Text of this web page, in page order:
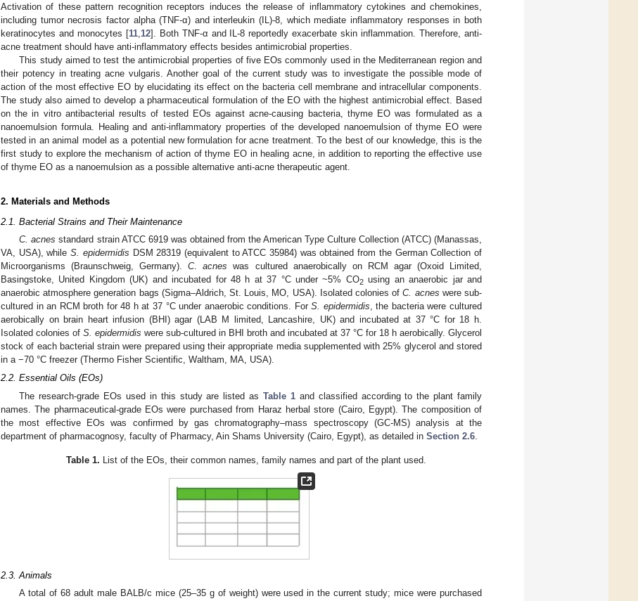
Activation of these pattern recognition receptors induces the release of inflammatory cytokines and chemokines,
including tumor necrosis factor alpha (TNF-α) and interleukin (IL)-8, which mediate inflammatory responses in both
keratinocytes and monocytes [11, 12]. Both TNF-α and IL-8 reportedly exacerbate skin inflammation. Therefore, anti-
acne treatment should have anti-inflammatory effects besides antimicrobial properties.
This study aimed to test the antimicrobial properties of five EOs commonly used in the Mediterranean region and
their potency in treating acne vulgaris. Another goal of the current study was to investigate the possible mode of
action of the most effective EO by elucidating its effect on the bacteria cell membrane and intracellular components.
The study also aimed to develop a pharmaceutical formulation of the EO with the highest antimicrobial effect. Based
on the in vitro antibacterial results of tested EOs against acne-causing bacteria, thyme EO was formulated as a
nanoemulsion formula. Healing and anti-inflammatory properties of the developed nanoemulsion of thyme EO were
tested in an animal model as a potential new formulation for acne treatment. To the best of our knowledge, this is the
first study to explore the mechanism of action of thyme EO in healing acne, in addition to reporting the effective use
of thyme EO as a nanoemulsion as a possible alternative anti-acne therapeutic agent.
2. Materials and Methods
2.1. Bacterial Strains and Their Maintenance
C. acnes standard strain ATCC 6919 was obtained from the American Type Culture Collection (ATCC) (Manassas,
VA, USA), whileS. epidermidis DSM 28319 (equivalent to ATCC 35984) was obtained from the German Collection of
Microorganisms (Braunschweig, Germany).C.acnes was cultured anaerobically on RCM agar (Oxoid Limited,
Basingstoke, United Kingdom (UK) and incubated for 48 h at 37 °C under ~5% CO2using an anaerobic jar and
anaerobic atmosphere generation bags (Sigma–Aldrich, St. Louis, MO, USA). Isolated colonies ofC. acnes were sub-
cultured in an RCM broth for 48 h at 37 °C under anaerobic conditions. ForS. epidermidis, the bacteria were cultured
aerobically on brain heart infusion (BHI) agar (LAB M limited, Lancashire, UK) and incubated at 37 °C for 18 h.
Isolated colonies of S. epidermidis were sub-cultured in BHI broth and incubated at 37 °C for 18 h aerobically. Glycerol
stock of each bacterial strain were prepared using their appropriate media supplemented with 25% glycerol and stored
in a −70 °C freezer (Thermo Fisher Scientific, Waltham, MA, USA).
2.2. Essential Oils (EOs)
The research-grade EOs used in this study are listed asTable 1and classified according to the plant family
names. The pharmaceutical-grade EOs were purchased from Haraz herbal store (Cairo, Egypt). The composition of
the most effective EOs was confirmed by gas chromatography–mass spectroscopy (GC-MS) analysis at the
department of pharmacognosy, faculty of Pharmacy, Ain Shams University (Cairo, Egypt), as detailed in Section 2.6
Table 1. List of the EOs, their common names, family names and part of the plant used.
2.3. Animals
A total of 68 adult male BALB/c mice (25–35 g of weight) were used in the current study; mice were purchased